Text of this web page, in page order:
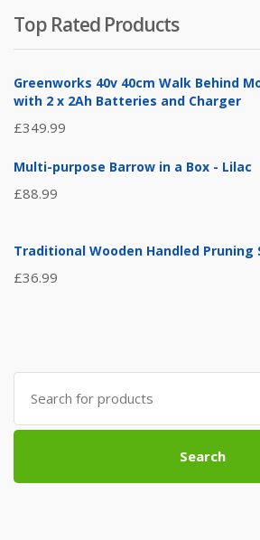
Top Rated Products
Greenworks 40v 40cm Walk Behind
with 2 x 2Ah Batteries and Charger
£349.99
Multi-purpose Barrow in a Box - Lilac
£88.99
Traditional Wooden Handled Pruning
£36.99
Search
for:
Search